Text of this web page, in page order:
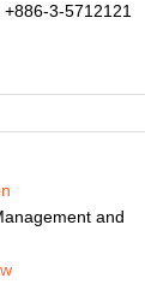
3-5712121
and